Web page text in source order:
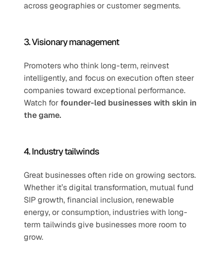
across geographies or customer segments.
3. Visionary management
Promoters who think long-term, reinvest
intelligently, and focus on execution often steer
companies toward exceptional performance.
Watch for founder-led businesses with skin in
the game.
4. Industry tailwinds
Great businesses often ride on growing sectors.
Whether it’s digital transformation, mutual fund
SIP growth, financial inclusion, renewable
energy, or consumption, industries with long-
term tailwinds give businesses more room to
grow.